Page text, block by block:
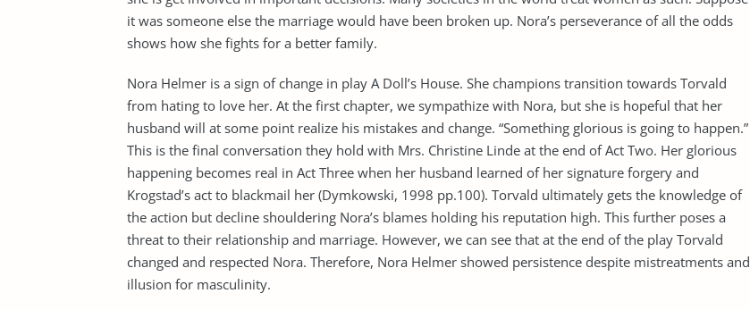
it was someone else the marriage would have been broken up. Nora’s perseverance of all the odds
shows how she fights for a better family.
Nora Helmer is a sign of change in play A Doll’s House. She champions transition towards Torvald
from hating to love her. At the first chapter, we sympathize with Nora, but she is hopeful that her
husband will at some point realize his mistakes and change. “Something glorious is going to happen.”
This is the final conversation they hold with Mrs. Christine Linde at the end of Act Two. Her glorious
happening becomes real in Act Three when her husband learned of her signature forgery and
Krogstad’s act to blackmail her (Dymkowski, 1998 pp.100). Torvald ultimately gets the knowledge of
the action but decline shouldering Nora’s blames holding his reputation high. This further poses a
threat to their relationship and marriage. However, we can see that at the end of the play Torvald
changed and respected Nora. Therefore, Nora Helmer showed persistence despite mistreatments and
illusion for masculinity.